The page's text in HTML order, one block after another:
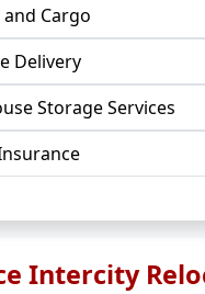
Cargo
Delivery
Storage Services
Intercity